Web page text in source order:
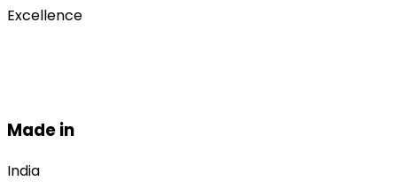
Excellence
Made in
India